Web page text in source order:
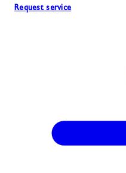
Request service